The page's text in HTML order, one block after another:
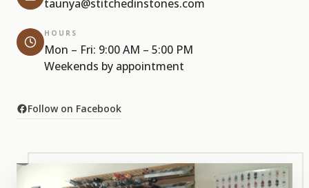
taunya@stitchedinstones.com
HOURS
Mon – Fri: 9:00 AM – 5:00 PM
Weekends by appointment
Follow on Facebook